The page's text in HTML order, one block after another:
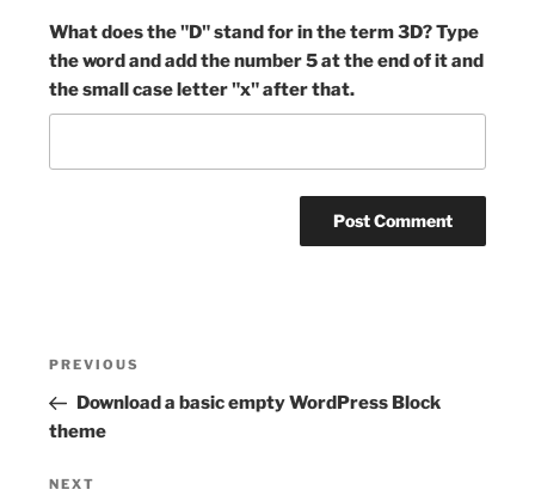
What does the "D" stand for in the term 3D? Type
the word and add the number 5 at the end of it and
the small case letter "x" after that.
Previous
Post
PREVIOUS
Download a basic empty WordPress Block
theme
Next
NEXT